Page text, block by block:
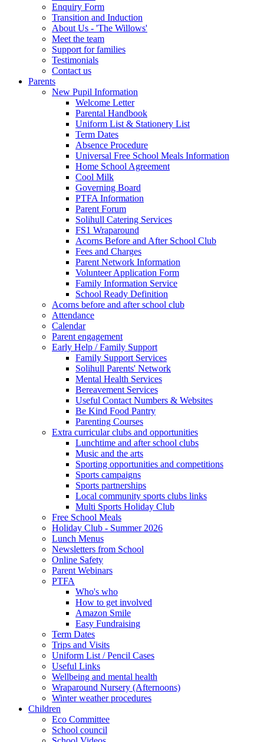
Enquiry Form
Transition and Induction
About Us - 'The Willows'
Meet the team
Support for families
Testimonials
Contact us
Parents
New Pupil Information
Welcome Letter
Parental Handbook
Uniform List & Stationery List
Term Dates
Absence Procedure
Universal Free School Meals Information
Home School Agreement
Cool Milk
Governing Board
PTFA Information
Parent Forum
Solihull Catering Services
FS1 Wraparound
Acorns Before and After School Club
Fees and Charges
Parent Network Information
Volunteer Application Form
Family Information Service
School Ready Definition
Acorns before and after school club
Attendance
Calendar
Parent engagement
Early Help / Family Support
Family Support Services
Solihull Parents' Network
Mental Health Services
Bereavement Services
Useful Contact Numbers & Websites
Be Kind Food Pantry
Parenting Courses
Extra curricular clubs and opportunities
Lunchtime and after school clubs
Music and the arts
Sporting opportunities and competitions
Sports campaigns
Sports partnerships
Local community sports clubs links
Multi Sports Holiday Club
Free School Meals
Holiday Club - Summer 2026
Lunch Menus
Newsletters from School
Online Safety
Parent Webinars
PTFA
Who's who
How to get involved
Amazon Smile
Easy Fundraising
Term Dates
Trips and Visits
Uniform List / Pencil Cases
Useful Links
Wellbeing and mental health
Wraparound Nursery (Afternoons)
Winter weather procedures
Children
Eco Committee
School council